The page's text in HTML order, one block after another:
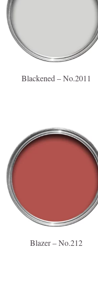
Blackened – No.2011
Blazer – No.212